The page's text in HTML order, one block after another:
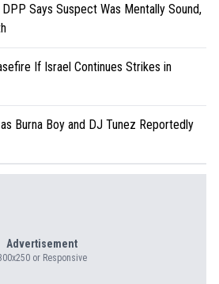
Says Suspect Was Mentally Sound,
If Israel Continues Strikes in
Burna Boy and DJ Tunez Reportedly
Advertisement
or Responsive